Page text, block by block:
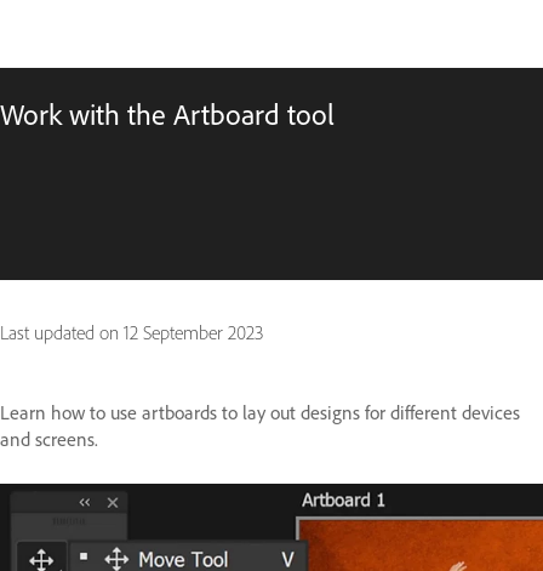
Work with the Artboard tool
Last updated on 12 September 2023
Learn how to use artboards to lay out designs for different devices
and screens.